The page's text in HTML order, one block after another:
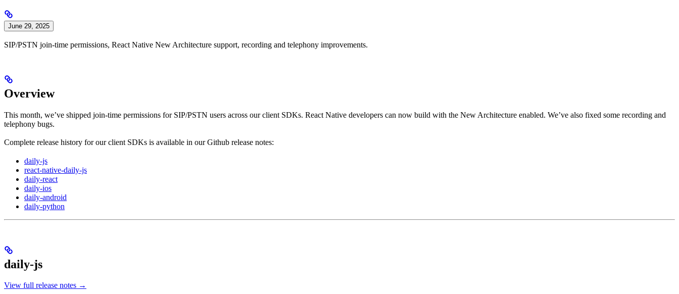
June 29, 2025
SIP/PSTN join-time permissions, React Native New Architecture support, recording and telephony improvements.
Overview
This month, we’ve shipped join-time permissions for SIP/PSTN users across our client SDKs. React Native developers can now build with the New Architecture enabled. We’ve also fixed some recording and
telephony bugs.
Complete release history for our client SDKs is available in our Github release notes:
daily-js
react-native-daily-js
daily-react
daily-ios
daily-android
daily-python
daily-js
View full release notes →